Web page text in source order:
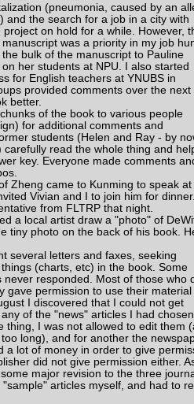
(pneumonia, caused by an
and the search for a job in a city with
on hold for a while. However,
was a priority in my job
bulk of the manuscript to Pauline
her students at NPU. I also started
for English teachers at YNUBS in
provided comments over the next
better.
of the book to various people
for additional comments and
students (Helen and Ray - by
carefully read the whole thing and
key. Everyone made comments
Zheng came to Kunming to speak at
Vivian and I to join him for
from FLTRP that night.
a local artist draw a "photo" of
tiny photo on the back of his book.
several letters and faxes, seeking
(charts, etc) in the book. Some
never responded. Most of those who
gave permission to use their material
I discovered that I could not get
of the "news" articles I had
thing, I was not allowed to edit them
long), and for another the
a lot of money in order to give
did not give permission either.
major revision to the three
articles myself, and had to